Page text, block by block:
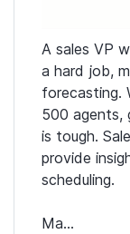
A sales VP
a hard job,
forecasting.
500 agents,
is tough.
provide
scheduling.
Ma...